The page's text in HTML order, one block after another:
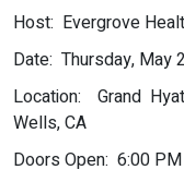
Host: Evergrove
Date: Thursday, May
Location: Grand
Wells, CA
Doors Open: 6:00 PM